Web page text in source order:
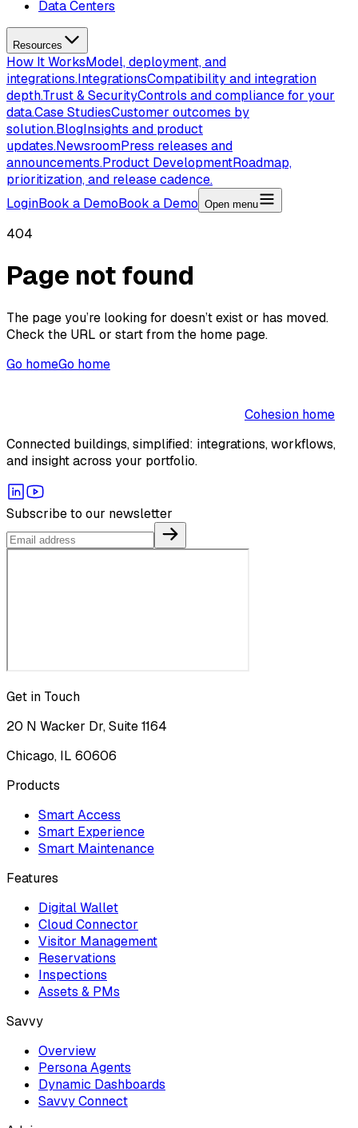
Data Centers
Resources
How It WorksModel, deployment, and
integrations.IntegrationsCompatibility and integration
depth.Trust & SecurityControls and compliance for your
data.Case StudiesCustomer outcomes by
solution.BlogInsights and product
updates.NewsroomPress releases and
announcements.Product DevelopmentRoadmap,
prioritization, and release cadence.
LoginBook a DemoBook a Demo Open menu
404
Page not found
The page you’re looking for doesn’t exist or has moved.
Check the URL or start from the home page.
Go homeGo home
Cohesion home
Connected buildings, simplified: integrations, workflows,
and insight across your portfolio.
Subscribe to our newsletter
Get in Touch
20 N Wacker Dr, Suite 1164
Chicago, IL 60606
Products
Smart Access
Smart Experience
Smart Maintenance
Features
Digital Wallet
Cloud Connector
Visitor Management
Reservations
Inspections
Assets & PMs
Savvy
Overview
Persona Agents
Dynamic Dashboards
Savvy Connect